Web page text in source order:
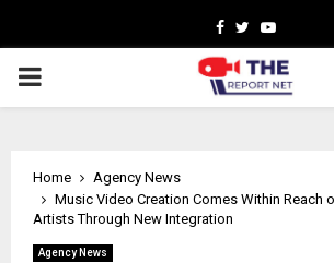
Facebook
TwitterYoutube
PRIMARY
Home
Agency News
Music Video Creation Comes Within Reach
Artists Through New Integration
Agency News